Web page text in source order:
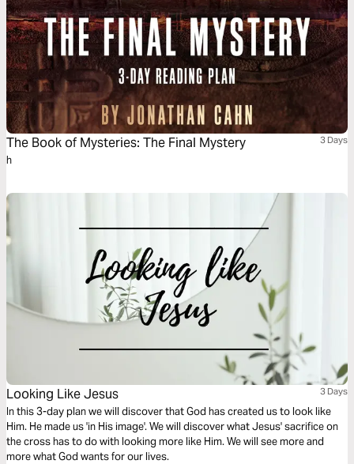
The Book of Mysteries: The Final Mystery 3 Days
h
Looking Like Jesus 3 Days
In this 3-day plan we will discover that God has created us to look like
Him. He made us 'in His image'. We will discover what Jesus' sacrifice on
the cross has to do with looking more like Him. We will see more and
more what God wants for our lives.